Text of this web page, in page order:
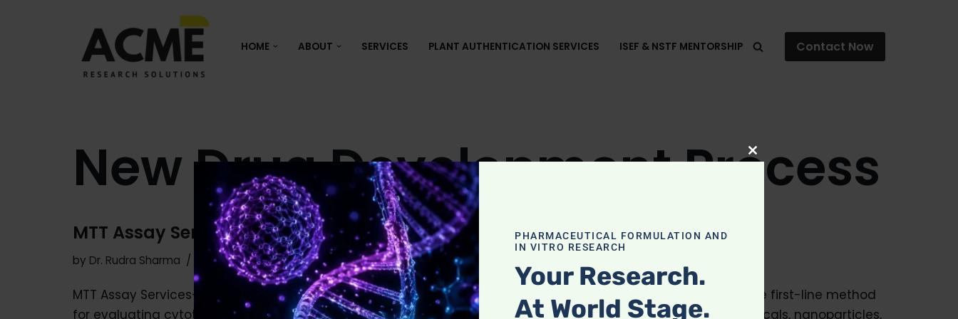
HOME ABOUT SERVICES PLANT AUTHENTICATION SERVICES ISEF & NSTF MENTORSHIP Contact Now
New Drug Development Process
MTT Assay Services for Cytotoxicity in the Philippines
by Dr. Rudra Sharma December 9, 2025
MTT Assay Services- For many researchers in the Philippines, the MTT assay is the most practical and defensible first-line method
for evaluating cytotoxicity and cell viability. Whether your study involves medicinal plants, isolated phytochemicals, nanoparticles,
Close
this
PHARMACEUTICAL FORMULATION AND
IN VITRO RESEARCH
Your Research.
At World Stage.